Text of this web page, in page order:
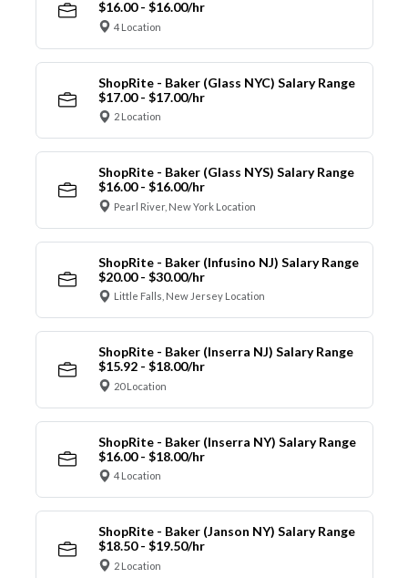
$16.00 - $16.00/hr
4 Location
ShopRite - Baker (Glass NYC) Salary Range
$17.00 - $17.00/hr
2 Location
ShopRite - Baker (Glass NYS) Salary Range
$16.00 - $16.00/hr
Pearl River, New York Location
ShopRite - Baker (Infusino NJ) Salary Range
$20.00 - $30.00/hr
Little Falls, New Jersey Location
ShopRite - Baker (Inserra NJ) Salary Range
$15.92 - $18.00/hr
20 Location
ShopRite - Baker (Inserra NY) Salary Range
$16.00 - $18.00/hr
4 Location
ShopRite - Baker (Janson NY) Salary Range
$18.50 - $19.50/hr
2 Location